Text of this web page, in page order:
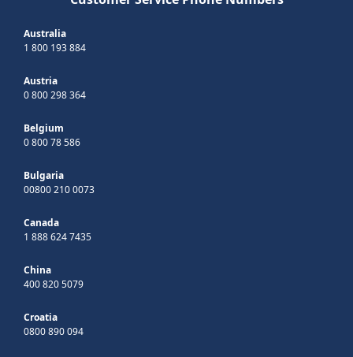
Australia
1 800 193 884
Austria
0 800 298 364
Belgium
0 800 78 586
Bulgaria
00800 210 0073
Canada
1 888 624 7435
China
400 820 5079
Croatia
0800 890 094